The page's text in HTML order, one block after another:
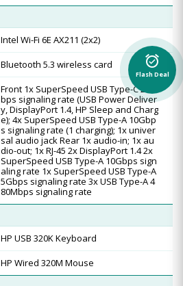
Intel Wi-Fi 6E AX211 (2x2)
Bluetooth 5.3 wireless card
Front 1x SuperSpeed USB Type-C 20G
bps signaling rate (USB Power Deliver
y, DisplayPort 1.4, HP Sleep and Charg
e); 4x SuperSpeed USB Type-A 10Gbp
s signaling rate (1 charging); 1x univer
sal audio jack Rear 1x audio-in; 1x au
dio-out; 1x RJ-45 2x DisplayPort 1.4 2x
SuperSpeed USB Type-A 10Gbps sign
aling rate 1x SuperSpeed USB Type-A
5Gbps signaling rate 3x USB Type-A 4
80Mbps signaling rate
HP USB 320K Keyboard
HP Wired 320M Mouse
alarm_on
Flash Deal